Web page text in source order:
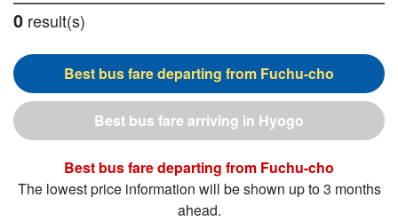
0 result(s)
Fuchu-cho
Hyogo
Fuchu-cho
The lowest price information will be shown up to 3 months
ahead.